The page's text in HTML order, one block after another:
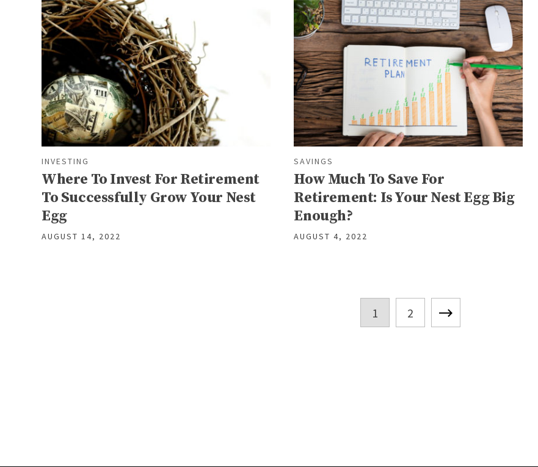
INVESTING
Where To Invest For Retirement
To Successfully Grow Your Nest
Egg
AUGUST 14, 2022
SAVINGS
How Much To Save For
Retirement: Is Your Nest Egg Big
Enough?
AUGUST 4, 2022
1 2